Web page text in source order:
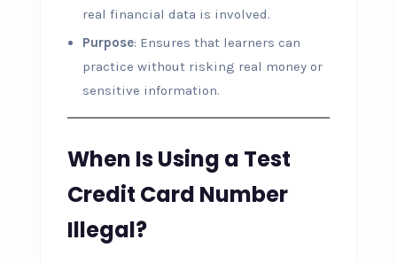
real financial data is involved.
Purpose: Ensures that learners can
practice without risking real money or
sensitive information.
When Is Using a Test
Credit Card Number
Illegal?